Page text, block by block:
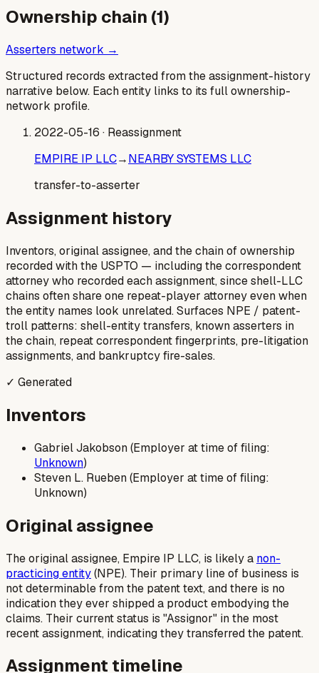
Ownership chain (1)
Asserters network →
Structured records extracted from the assignment-history
narrative below. Each entity links to its full ownership-
network profile.
2022-05-16 · Reassignment
EMPIRE IP LLC→NEARBY SYSTEMS LLC
transfer-to-asserter
Assignment history
Inventors, original assignee, and the chain of ownership
recorded with the USPTO — including the correspondent
attorney who recorded each assignment, since shell-LLC
chains often share one repeat-player attorney even when
the entity names look unrelated. Surfaces NPE / patent-
troll patterns: shell-entity transfers, known asserters in
the chain, repeat correspondent fingerprints, pre-litigation
assignments, and bankruptcy fire-sales.
✓ Generated
Inventors
Gabriel Jakobson (Employer at time of filing:
Unknown)
Steven L. Rueben (Employer at time of filing:
Unknown)
Original assignee
The original assignee, Empire IP LLC, is likely a non-
practicing entity(NPE). Their primary line of business is
not determinable from the patent text, and there is no
indication they ever shipped a product embodying the
claims. Their current status is "Assignor" in the most
recent assignment, indicating they transferred the patent.
Assignment timeline